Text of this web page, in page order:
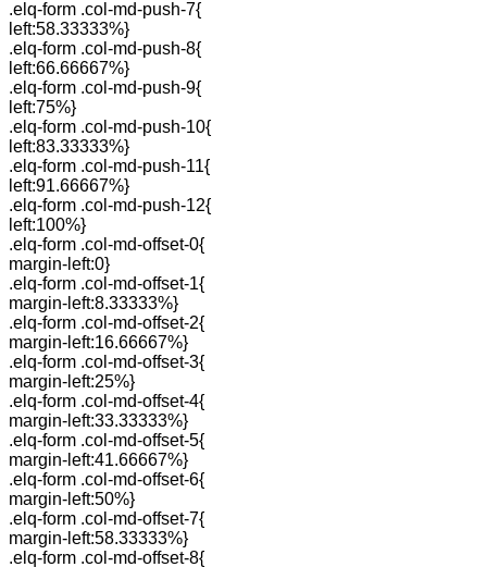
.elq-form .col-md-push-7{
left:58.33333%}
.elq-form .col-md-push-8{
left:66.66667%}
.elq-form .col-md-push-9{
left:75%}
.elq-form .col-md-push-10{
left:83.33333%}
.elq-form .col-md-push-11{
left:91.66667%}
.elq-form .col-md-push-12{
left:100%}
.elq-form .col-md-offset-0{
margin-left:0}
.elq-form .col-md-offset-1{
margin-left:8.33333%}
.elq-form .col-md-offset-2{
margin-left:16.66667%}
.elq-form .col-md-offset-3{
margin-left:25%}
.elq-form .col-md-offset-4{
margin-left:33.33333%}
.elq-form .col-md-offset-5{
margin-left:41.66667%}
.elq-form .col-md-offset-6{
margin-left:50%}
.elq-form .col-md-offset-7{
margin-left:58.33333%}
.elq-form .col-md-offset-8{